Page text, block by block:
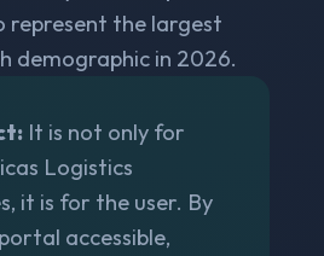
the largest
demographic in 2026.
It is not only for
Logistics
it is for the user. By
accessible,